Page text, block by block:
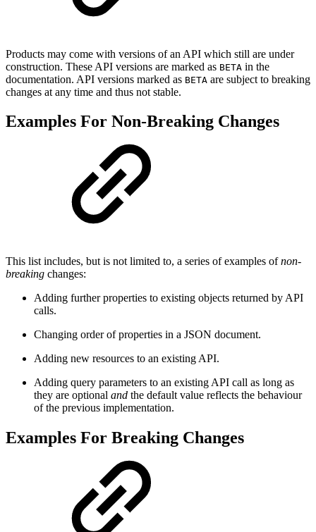
Products may come with versions of an API which still are under
construction. These API versions are marked as BETA in the
documentation. API versions marked as BETA are subject to breaking
changes at any time and thus not stable.
Examples For Non-Breaking Changes
This list includes, but is not limited to, a series of examples ofnon-
breaking changes:
Adding further properties to existing objects returned by API
calls.
Changing order of properties in a JSON document.
Adding new resources to an existing API.
Adding query parameters to an existing API call as long as
they are optional and the default value reflects the behaviour
of the previous implementation.
Examples For Breaking Changes